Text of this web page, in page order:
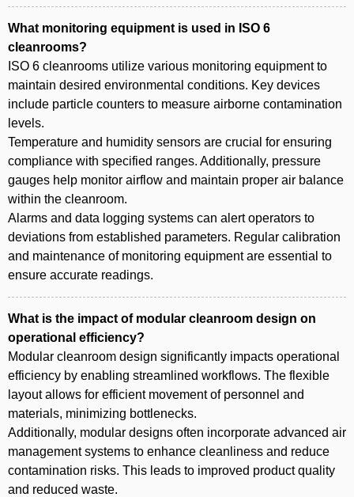
What monitoring equipment is used in ISO 6
cleanrooms?
ISO 6 cleanrooms utilize various monitoring equipment to
maintain desired environmental conditions. Key devices
include particle counters to measure airborne contamination
levels.
Temperature and humidity sensors are crucial for ensuring
compliance with specified ranges. Additionally, pressure
gauges help monitor airflow and maintain proper air balance
within the cleanroom.
Alarms and data logging systems can alert operators to
deviations from established parameters. Regular calibration
and maintenance of monitoring equipment are essential to
ensure accurate readings.
What is the impact of modular cleanroom design on
operational efficiency?
Modular cleanroom design significantly impacts operational
efficiency by enabling streamlined workflows. The flexible
layout allows for efficient movement of personnel and
materials, minimizing bottlenecks.
Additionally, modular designs often incorporate advanced air
management systems to enhance cleanliness and reduce
contamination risks. This leads to improved product quality
and reduced waste.